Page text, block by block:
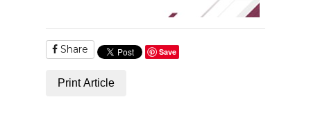
Share Save
Print Article